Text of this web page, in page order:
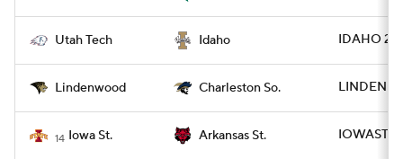
Utah Tech Idaho IDAHO 20
Lindenwood Charleston So. LINDEN
14 Iowa St. Arkansas St. IOWAST